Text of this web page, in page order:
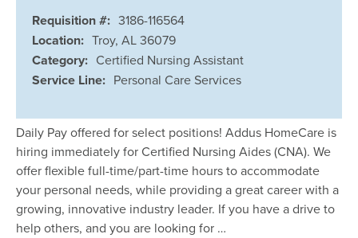
Requisition #: 3186-116564
Location: Troy, AL 36079
Category: Certified Nursing Assistant
Service Line: Personal Care Services
Daily Pay offered for select positions! Addus HomeCare is
hiring immediately for Certified Nursing Aides (CNA). We
offer flexible full-time/part-time hours to accommodate
your personal needs, while providing a great career with a
growing, innovative industry leader. If you have a drive to
help others, and you are looking for …